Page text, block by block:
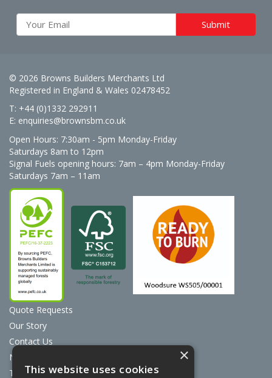
© 2026 Browns Builders Merchants Ltd
Registered in England & Wales 02478452
T: +44 (0)1332 292911
E: enquiries@brownsbm.co.uk
Open Hours: 7:30am - 5pm Monday-Friday
Saturdays 8am to 12pm
Signal Fuels opening hours: 7am – 4pm Monday-Friday
Saturdays 7am – 11am
Quote Requests
Our Story
Contact Us
News
Terms & Conditions
×
This website uses cookies